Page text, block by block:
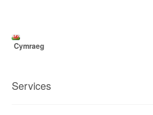
Cymraeg
Services